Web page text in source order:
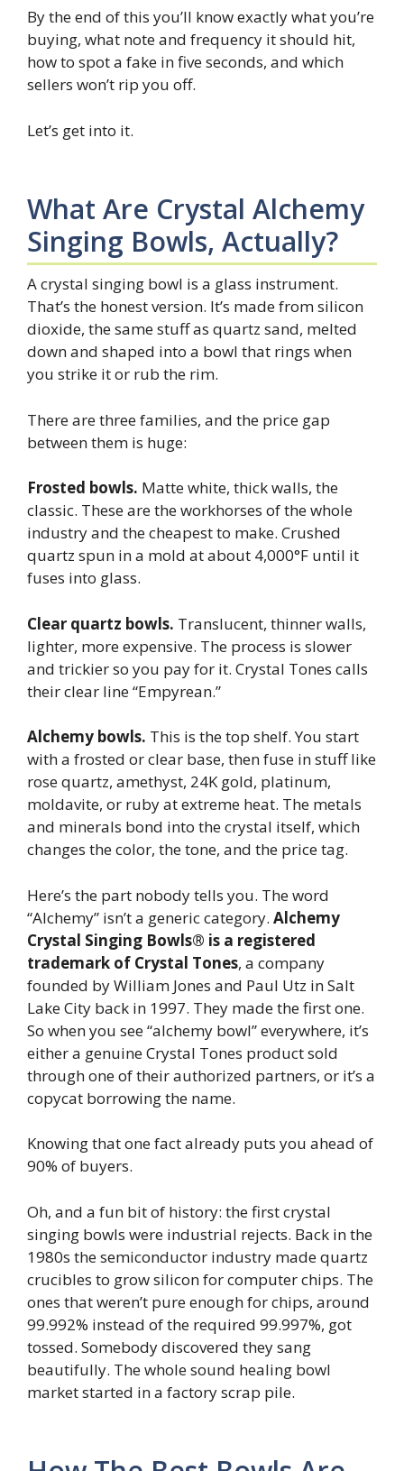
By the end of this you’ll know exactly what you’re
buying, what note and frequency it should hit,
how to spot a fake in five seconds, and which
sellers won’t rip you off.
Let’s get into it.
What Are Crystal Alchemy
Singing Bowls, Actually?
A crystal singing bowl is a glass instrument.
That’s the honest version. It’s made from silicon
dioxide, the same stuff as quartz sand, melted
down and shaped into a bowl that rings when
you strike it or rub the rim.
There are three families, and the price gap
between them is huge:
Frosted bowls. Matte white, thick walls, the
classic. These are the workhorses of the whole
industry and the cheapest to make. Crushed
quartz spun in a mold at about 4,000°F until it
fuses into glass.
Clear quartz bowls. Translucent, thinner walls,
lighter, more expensive. The process is slower
and trickier so you pay for it. Crystal Tones calls
their clear line “Empyrean.”
Alchemy bowls. This is the top shelf. You start
with a frosted or clear base, then fuse in stuff like
rose quartz, amethyst, 24K gold, platinum,
moldavite, or ruby at extreme heat. The metals
and minerals bond into the crystal itself, which
changes the color, the tone, and the price tag.
Here’s the part nobody tells you. The word
“Alchemy” isn’t a generic category. Alchemy
Crystal Singing Bowls® is a registered
trademark of Crystal Tones, a company
founded by William Jones and Paul Utz in Salt
Lake City back in 1997. They made the first one.
So when you see “alchemy bowl” everywhere, it’s
either a genuine Crystal Tones product sold
through one of their authorized partners, or it’s a
copycat borrowing the name.
Knowing that one fact already puts you ahead of
90% of buyers.
Oh, and a fun bit of history: the first crystal
singing bowls were industrial rejects. Back in the
1980s the semiconductor industry made quartz
crucibles to grow silicon for computer chips. The
ones that weren’t pure enough for chips, around
99.992% instead of the required 99.997%, got
tossed. Somebody discovered they sang
beautifully. The whole sound healing bowl
market started in a factory scrap pile.